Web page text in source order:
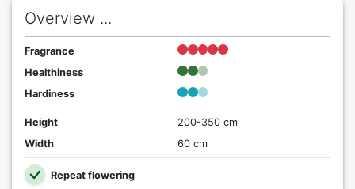
Overview ...
Fragrance
Healthiness
Hardiness
Height
200-350 cm
Width
60 cm
Repeat flowering